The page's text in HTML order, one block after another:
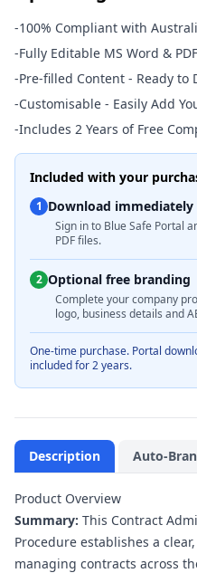
-100% Compliant with
-Fully Editable MS Word &
-Pre-filled Content - Ready to
-Customisable - Easily Add
-Includes 2 Years of Free
Included with your
1 Download immediately
Sign in to Blue Safe Portal
PDF files.
2 Optional free branding
Complete your company
logo, business details and
One-time purchase. Portal
included for 2 years.
Description Auto-
Product Overview
Summary: This Contract
Procedure establishes a
managing contracts across